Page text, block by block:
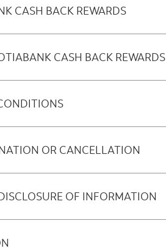
CASH BACK REWARDS
CASH BACK REWARDS
OR CANCELLATION
OF INFORMATION